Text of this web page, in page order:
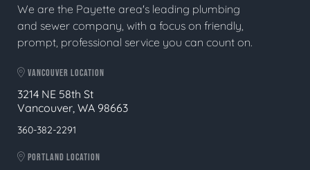
We are the Payette area's leading plumbing
and sewer company, with a focus on friendly,
prompt, professional service you can count on.
VANCOUVER LOCATION
3214 NE 58th St
Vancouver, WA 98663
360-382-2291
PORTLAND LOCATION